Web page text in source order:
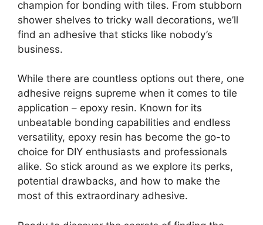
champion for bonding with tiles. From stubborn
shower shelves to tricky wall decorations, we’ll
find an adhesive that sticks like nobody’s
business.
While there are countless options out there, one
adhesive reigns supreme when it comes to tile
application – epoxy resin. Known for its
unbeatable bonding capabilities and endless
versatility, epoxy resin has become the go-to
choice for DIY enthusiasts and professionals
alike. So stick around as we explore its perks,
potential drawbacks, and how to make the
most of this extraordinary adhesive.